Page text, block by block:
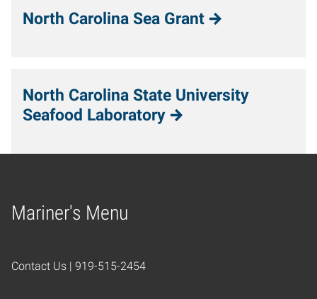
North Carolina Sea Grant
North Carolina State University
Seafood Laboratory
Mariner's Menu
Home
Contact Us | 919-515-2454